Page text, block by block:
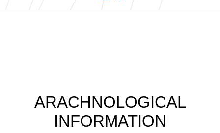
ARACHNOLOGICAL
INFORMATION